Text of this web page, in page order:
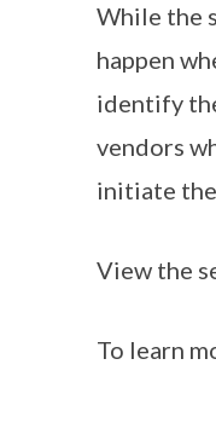
While the
happen
identify
vendors
initiate
View the
To learn